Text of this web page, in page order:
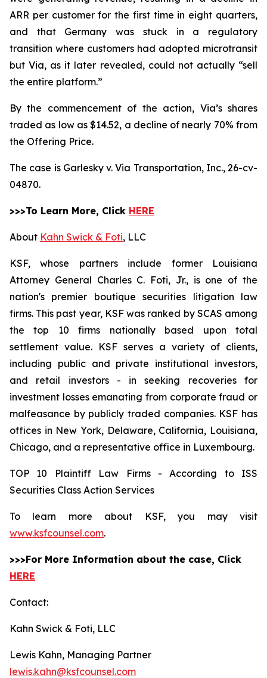
ARR per customer for the first time in eight quarters,
and that Germany was stuck in a regulatory
transition where customers had adopted microtransit
but Via, as it later revealed, could not actually “sell
the entire platform.”
By the commencement of the action, Via’s shares
traded as low as $14.52, a decline of nearly 70% from
the Offering Price.
The case is Garlesky v. Via Transportation, Inc., 26-cv-
04870.
>>>To Learn More, Click HERE
About Kahn Swick & Foti, LLC
KSF, whose partners include former Louisiana
Attorney General Charles C. Foti, Jr., is one of the
nation's premier boutique securities litigation law
firms. This past year, KSF was ranked by SCAS among
the top 10 firms nationally based upon total
settlement value. KSF serves a variety of clients,
including public and private institutional investors,
and retail investors - in seeking recoveries for
investment losses emanating from corporate fraud or
malfeasance by publicly traded companies. KSF has
offices in New York, Delaware, California, Louisiana,
Chicago, and a representative office in Luxembourg.
TOP 10 Plaintiff Law Firms - According to ISS
Securities Class Action Services
To learn more about KSF, you may visit
www.ksfcounsel.com.
>>>For More Information about the case, Click
HERE
Contact:
Kahn Swick & Foti, LLC
Lewis Kahn, Managing Partner
lewis.kahn@ksfcounsel.com